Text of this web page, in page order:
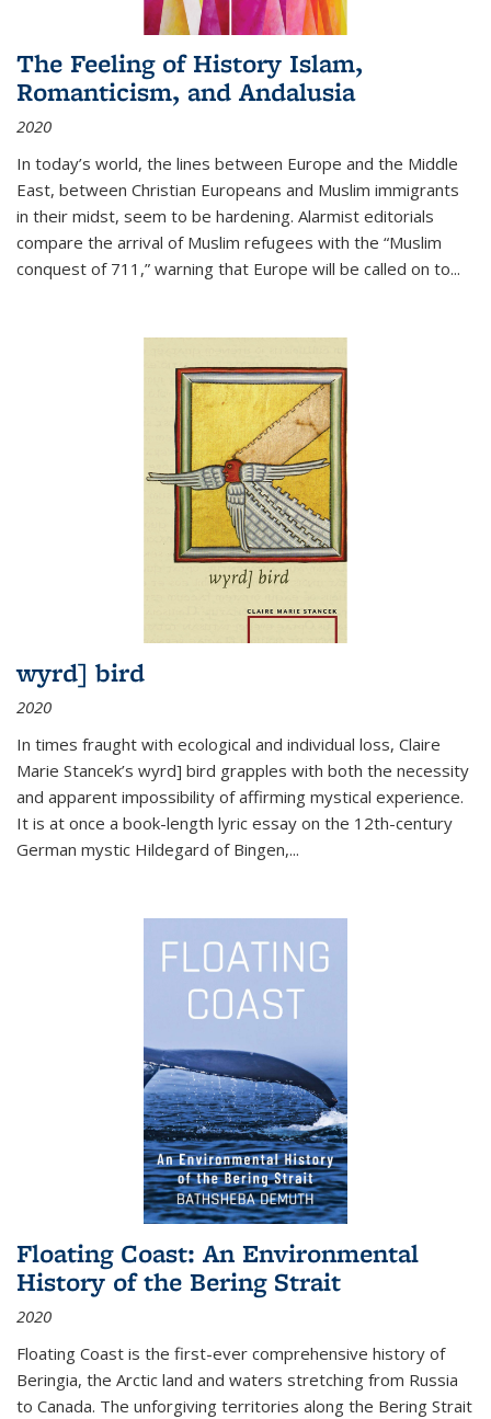
The Feeling of History Islam,
Romanticism, and Andalusia
2020
In today’s world, the lines between Europe and the Middle
East, between Christian Europeans and Muslim immigrants
in their midst, seem to be hardening. Alarmist editorials
compare the arrival of Muslim refugees with the “Muslim
conquest of 711,” warning that Europe will be called on to...
wyrd] bird
2020
In times fraught with ecological and individual loss, Claire
Marie Stancek’s wyrd] bird grapples with both the necessity
and apparent impossibility of affirming mystical experience.
It is at once a book-length lyric essay on the 12th-century
German mystic Hildegard of Bingen,...
Floating Coast: An Environmental
History of the Bering Strait
2020
Floating Coast is the first-ever comprehensive history of
Beringia, the Arctic land and waters stretching from Russia
to Canada. The unforgiving territories along the Bering Strait